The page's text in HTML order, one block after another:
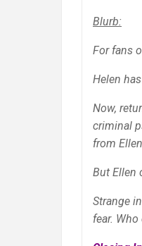
Blurb:
For fans
Helen
Now,
criminal
from
But Ellen
Strange
fear.